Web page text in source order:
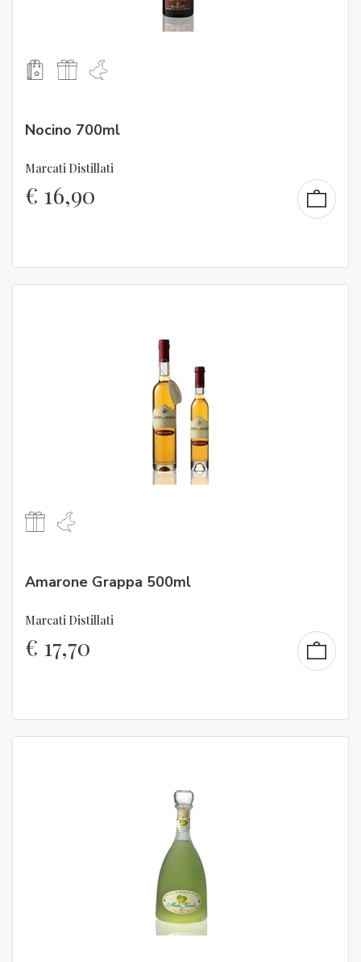
Nocino 700ml
Marcati Distillati
€ 16,90
Amarone Grappa 500ml
Marcati Distillati
€ 17,70